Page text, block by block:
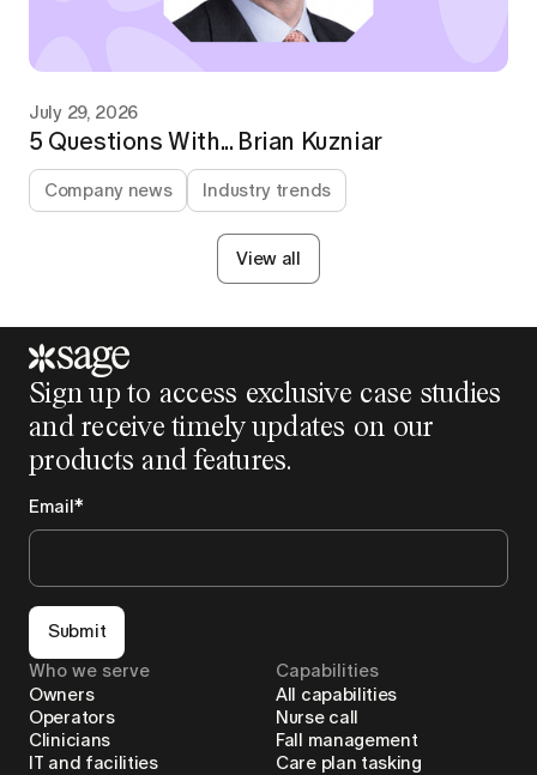
July 29, 2026
5 Questions With... Brian Kuzniar
Company news Industry trends
View all
Sign up to access exclusive case studies
and receive timely updates on our
products and features.
Email*
Submit
Who we serve
Owners
Operators
Clinicians
IT and facilities
Capabilities
All capabilities
Nurse call
Fall management
Care plan tasking